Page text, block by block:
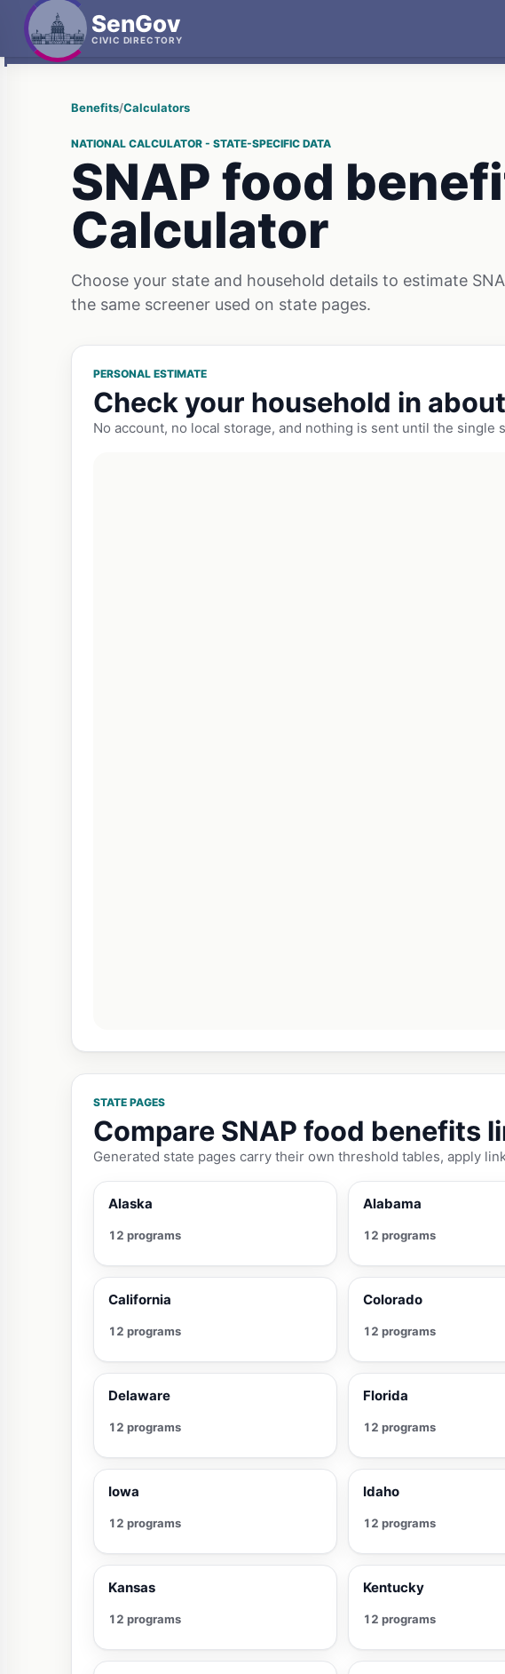
SenGov
CIVIC DIRECTORY
Benefits/Calculators
NATIONAL CALCULATOR - STATE-SPECIFIC DATA
SNAP food
Calculator
Choose your state and household details to estimate
the same screener used on state pages.
PERSONAL ESTIMATE
Check your household in
No account, no local storage, and nothing is sent until the single
STATE PAGES
Compare SNAP food benefits
Generated state pages carry their own threshold tables, apply
Alaska
12 programs
Alabama
12 programs
California
12 programs
Colorado
12 programs
Delaware
12 programs
Florida
12 programs
Iowa
12 programs
Idaho
12 programs
Kansas
12 programs
Kentucky
12 programs